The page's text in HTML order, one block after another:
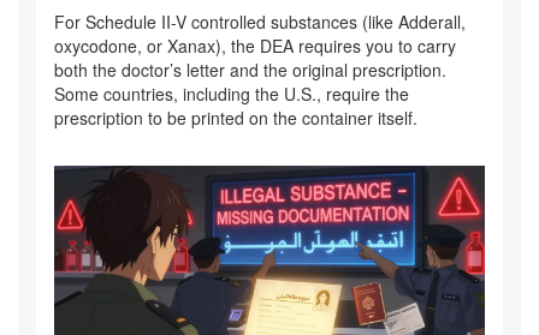
For Schedule II-V controlled substances (like Adderall,
oxycodone, or Xanax), the DEA requires you to carry
both the doctor’s letter and the original prescription.
Some countries, including the U.S., require the
prescription to be printed on the container itself.